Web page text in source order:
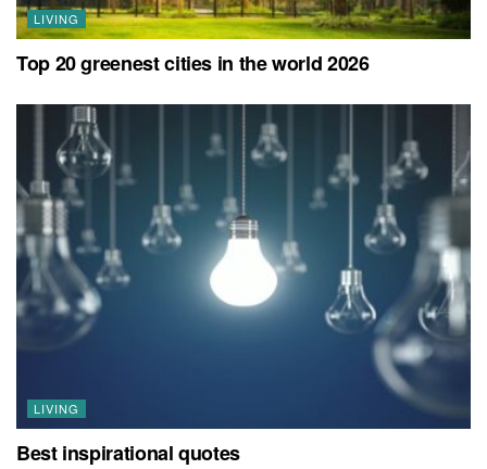
LIVING
Top 20 greenest cities in the world 2026
LIVING
Best inspirational quotes